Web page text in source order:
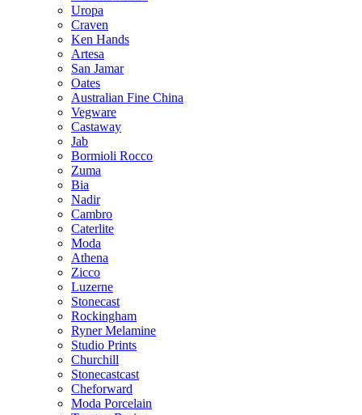
Uropa
Craven
Ken Hands
Artesa
San Jamar
Oates
Australian Fine China
Vegware
Castaway
Jab
Bormioli Rocco
Zuma
Bia
Nadir
Cambro
Caterlite
Moda
Athena
Zicco
Luzerne
Stonecast
Rockingham
Ryner Melamine
Studio Prints
Churchill
Stonecastcast
Cheforward
Moda Porcelain